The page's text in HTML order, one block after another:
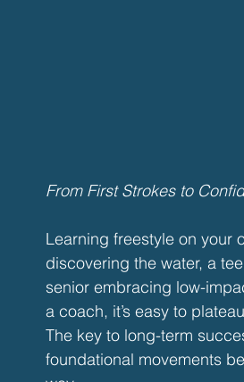
From First Strokes to
Learning freestyle on your
discovering the water, a
senior embracing low-
a coach, it’s easy to
The key to long-term
foundational movements